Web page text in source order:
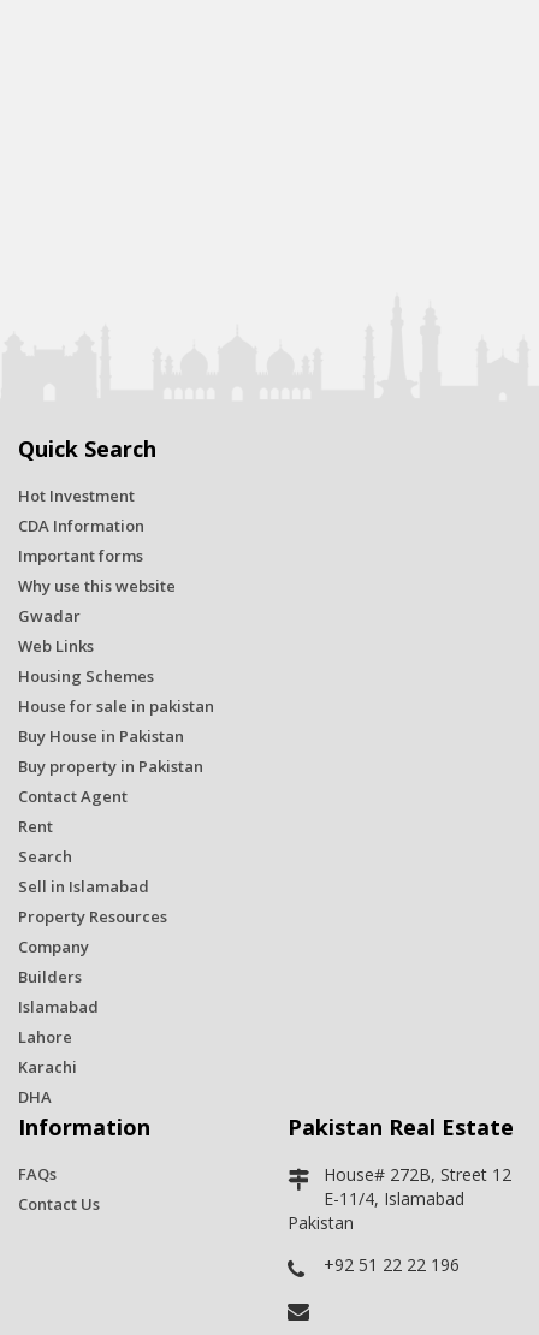
Quick Search
Hot Investment
CDA Information
Important forms
Why use this website
Gwadar
Web Links
Housing Schemes
House for sale in pakistan
Buy House in Pakistan
Buy property in Pakistan
Contact Agent
Rent
Search
Sell in Islamabad
Property Resources
Company
Builders
Islamabad
Lahore
Karachi
DHA
Information
FAQs
Contact Us
Pakistan Real Estate
House# 272B, Street 12
E-11/4, Islamabad
Pakistan
+92 51 22 22 196